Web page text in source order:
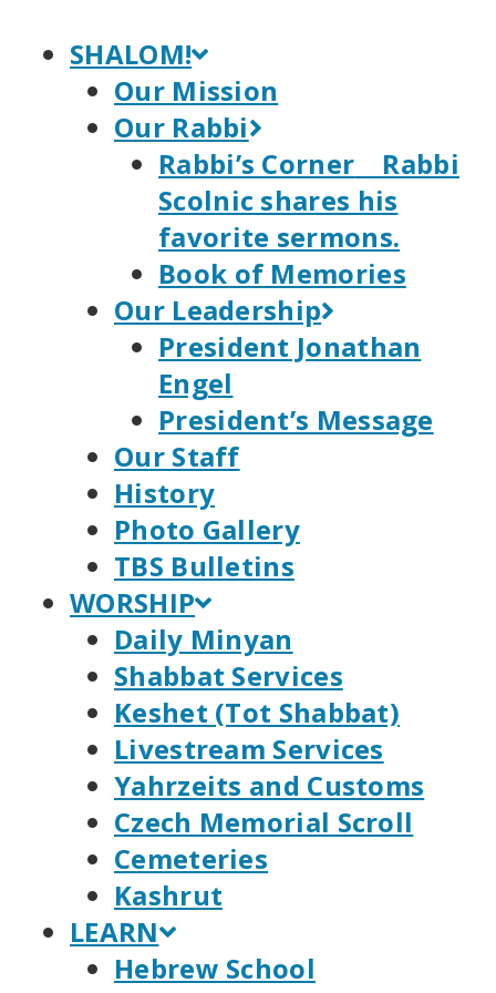
content
SHALOM!
Our Mission
Our Rabbi
Rabbi’s Corner Rabbi
Scolnic shares his
favorite sermons.
Book of Memories
Our Leadership
President Jonathan
Engel
President’s Message
Our Staff
History
Photo Gallery
TBS Bulletins
WORSHIP
Daily Minyan
Shabbat Services
Keshet (Tot Shabbat)
Livestream Services
Yahrzeits and Customs
Czech Memorial Scroll
Cemeteries
Kashrut
LEARN
Hebrew School